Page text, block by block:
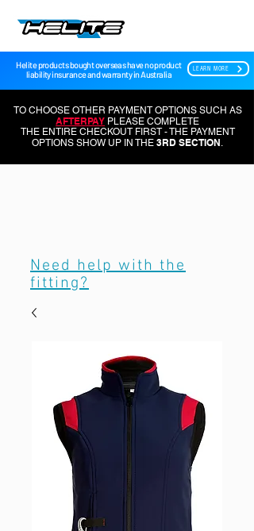
Helite products bought overseas have no product
liability insurance and warranty in Australia
LEARN MORE
TO CHOOSE OTHER PAYMENT OPTIONS SUCH AS
AFTERPAY PLEASE COMPLETE
THE ENTIRE CHECKOUT FIRST - THE PAYMENT
OPTIONS SHOW UP IN THE 3RD SECTION.
Need help with the
fitting?